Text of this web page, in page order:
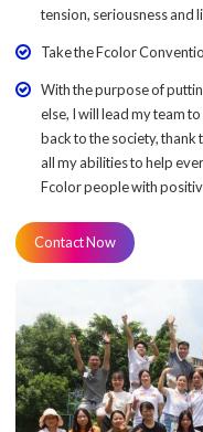
tension, seriousness and
Take the Fcolor
With the purpose of
else, I will lead my team
back to the society, thank
all my abilities to help
Fcolor people with
Contact Now